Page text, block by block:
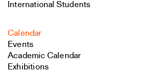
International Students
Calendar
Events
Academic Calendar
Exhibitions